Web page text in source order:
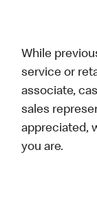
While
service or
associate,
sales
appreciated,
you are.